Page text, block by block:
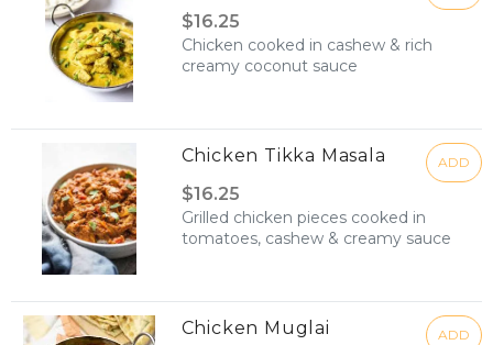
$16.25
Chicken cooked in cashew & rich
creamy coconut sauce
Chicken Tikka Masala ADD
$16.25
Grilled chicken pieces cooked in
tomatoes, cashew & creamy sauce
Chicken Muglai ADD